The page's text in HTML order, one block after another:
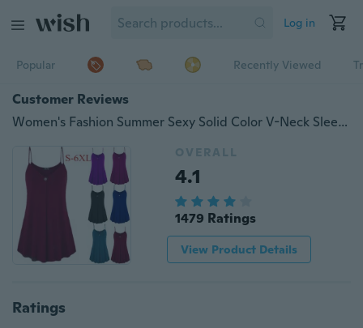
Log in
Popular Recently Viewed
Customer Reviews
Women's Fashion Summer Sexy Solid Color V-Neck Sleeveless Shirt Cotton Casual Button Loose Hem Tank Top Plus Size S-6XL
OVERALL
4.1
1479 Ratings
View Product Details
Ratings